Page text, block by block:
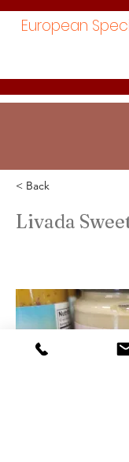
European
< Back
Livada